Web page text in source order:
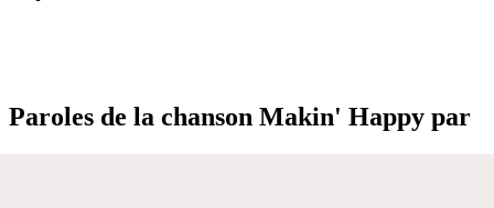
Paroles de la chanson Makin' Happy par